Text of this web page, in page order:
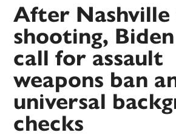
After Nashville
shooting,
call for assault
weapons ban
universal
checks